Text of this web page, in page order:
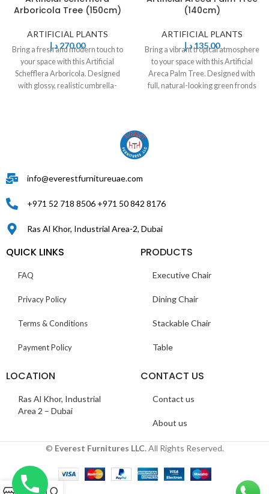
Arboricola Tree (150cm)
ARTIFICIAL PLANTS
270,00 د.إ
Bring a fresh and modern touch to
your space with this Artificial
Schefflera Arboricola. Designed
with glossy, realistic umbrella-
(140cm)
ARTIFICIAL PLANTS
135,00 د.إ
Bring a vibrant tropical atmosphere
to your space with this Artificial
Areca Palm Tree. Designed with
full, natural-looking green fronds
info@everestfurnitureuae.com
+971 52 718 8506 +971 50 842 8176
Ras Al Khor, Industrial Area-2, Dubai
QUICK LINKS
FAQ
Privacy Policy
Terms & Conditions
Payment Policy
PRODUCTS
Executive Chair
Dining Chair
Stackable Chair
Table
LOCATION
Ras Al Khor, Industrial
Area 2 – Dubai
CONTACT US
Contact us
About us
© Everest Furnitures LLC. All Rights Reserved.